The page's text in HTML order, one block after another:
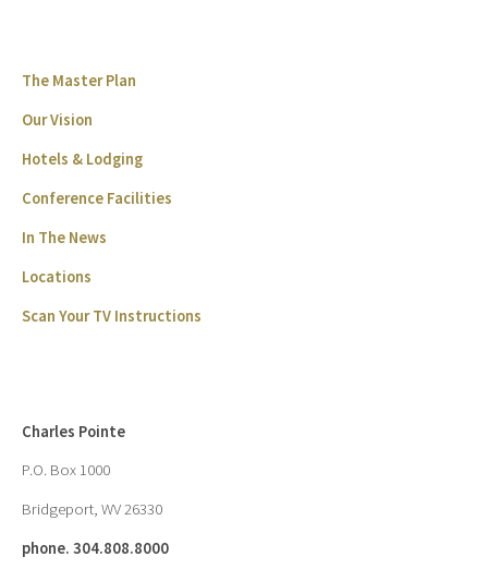
The Master Plan
Our Vision
Hotels & Lodging
Conference Facilities
In The News
Locations
Scan Your TV Instructions
Charles Pointe
P.O. Box 1000
Bridgeport, WV 26330
phone. 304.808.8000